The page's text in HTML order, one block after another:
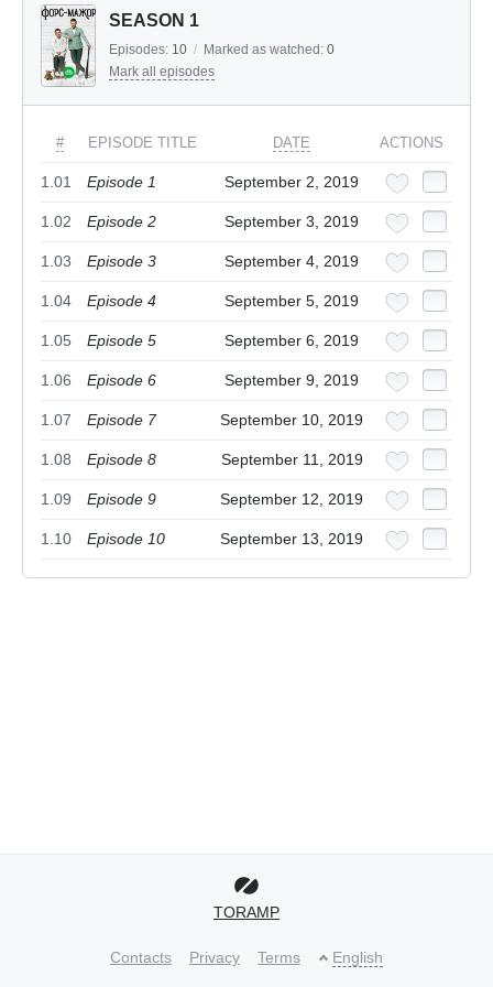
SEASON 1
Episodes: 10 / Marked as watched: 0
Mark all episodes
# EPISODE TITLE DATE ACTIONS
1.01 Episode 1 September 2, 2019
1.02 Episode 2 September 3, 2019
1.03 Episode 3 September 4, 2019
1.04 Episode 4 September 5, 2019
1.05 Episode 5 September 6, 2019
1.06 Episode 6 September 9, 2019
1.07 Episode 7 September 10, 2019
1.08 Episode 8 September 11, 2019
1.09 Episode 9 September 12, 2019
1.10 Episode 10 September 13, 2019
TORAMP
Contacts Privacy Terms English